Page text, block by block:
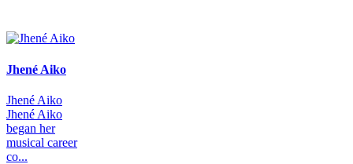
Jhené Aiko
Jhené Aiko
Jhené Aiko
began her
musical career
co...